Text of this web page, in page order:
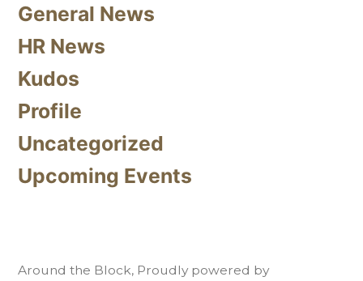
General News
HR News
Kudos
Profile
Uncategorized
Upcoming Events
Around the Block, Proudly powered by